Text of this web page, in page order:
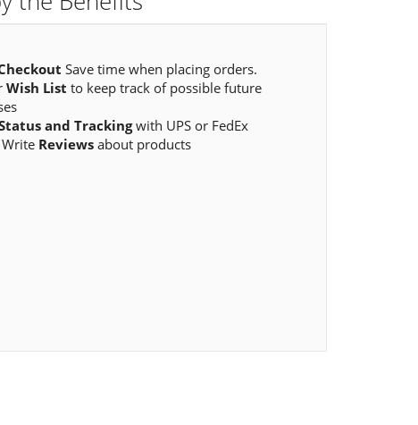
Save time when placing orders.
Wish List to keep track of possible future
and Trackingwith UPS or FedEx
Reviewsabout products